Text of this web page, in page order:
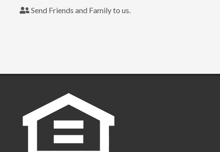
Send Friends and Family to us.